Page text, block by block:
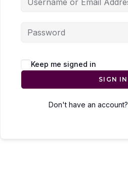
Keep me signed in
SIGN IN
Don't have an account?